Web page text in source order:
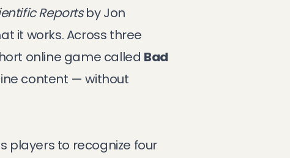
Reportsby Jon
it works. Across three
online game called Bad
content — without
players to recognize four